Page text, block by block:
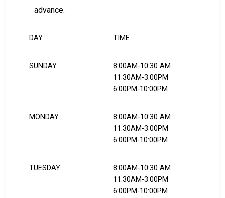
advance.
DAY TIME
SUNDAY
8:00AM-10:30 AM
11:30AM-3:00PM
6:00PM-10:00PM
MONDAY
8:00AM-10:30 AM
11:30AM-3:00PM
6:00PM-10:00PM
TUESDAY
8:00AM-10:30 AM
11:30AM-3:00PM
6:00PM-10:00PM